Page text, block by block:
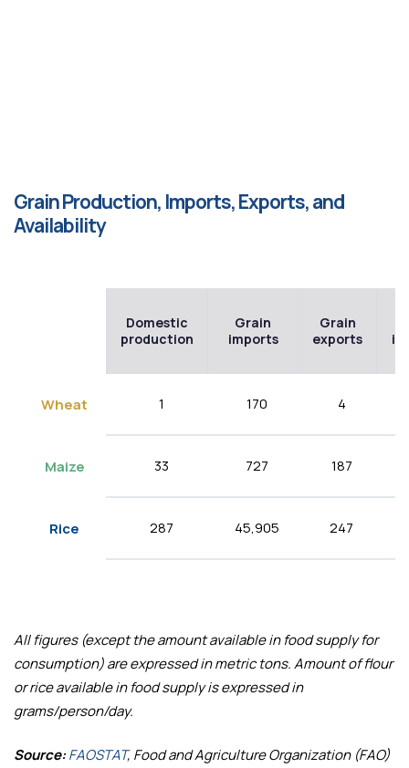
Grain Production, Imports, Exports, and
Availability
Domestic
production
Grain
imports
Grain
exports
Wheat 1 170 4
Maize 33 727 187
Rice 287 45,905 247
All figures (except the amount available in food supply for
consumption) are expressed in metric tons. Amount of flour
or rice available in food supply is expressed in
grams/person/day.
Source:FAOSTAT, Food and Agriculture Organization (FAO)